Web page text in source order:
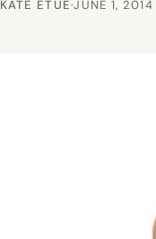
KATE ETUE·JUNE 1, 2014